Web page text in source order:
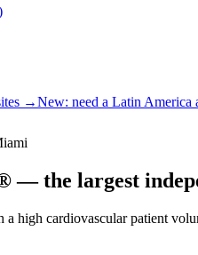
→New: need a Latin America
— the largest
a high cardiovascular patient